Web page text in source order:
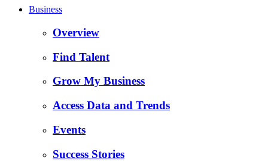
Business
Overview
Find Talent
Grow My Business
Access Data and Trends
Events
Success Stories